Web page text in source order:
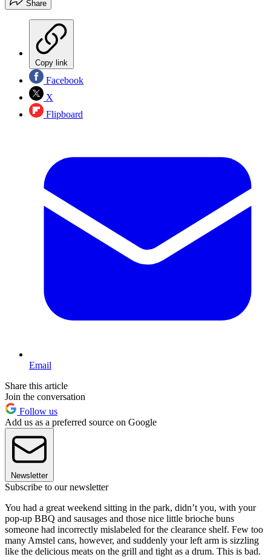
Share
Copy link
Facebook
X
Flipboard
Email
Share this article
Join the conversation
Follow us
Add us as a preferred source on Google
Newsletter
Subscribe to our newsletter
You had a great weekend sitting in the park, didn’t you, with your
pop-up BBQ and sausages and those nice little brioche buns
someone had incorrectly mislabeled for the clearance shelf. Few too
many Amstel cans, however, and suddenly your left arm is sizzling
like the delicious meats on the grill and tight as a drum. This is bad.